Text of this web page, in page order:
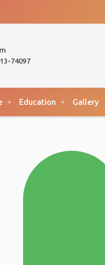
74097
Education Gallery